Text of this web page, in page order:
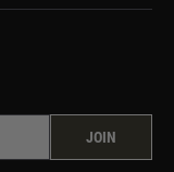
JOIN